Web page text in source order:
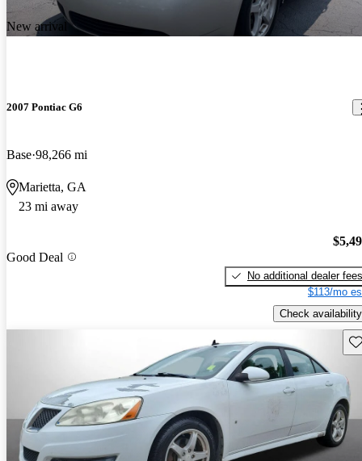
New arrival
2007 Pontiac G6
Base 98,266 mi
Marietta, GA
23 mi away
Good Deal
No additional dealer fees
$113/mo
Check availability